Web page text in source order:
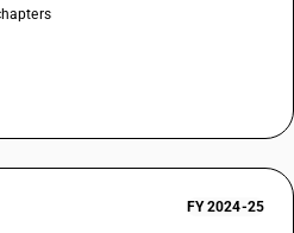
FY 2024-25